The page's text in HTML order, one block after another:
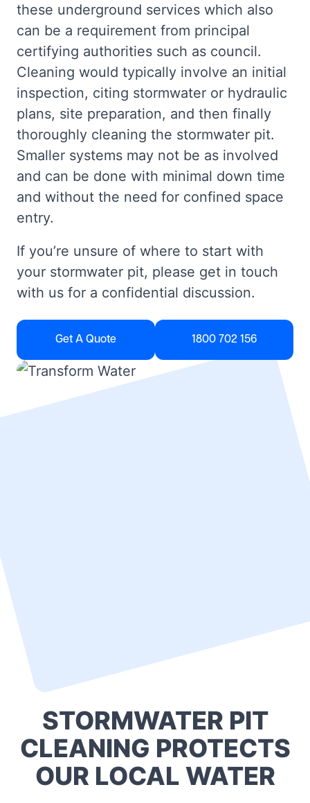
STORMWATER PIT
CLEANING PROTECTS
OUR LOCAL WATER
these underground services which also
can be a requirement from principal
certifying authorities such as council.
Cleaning would typically involve an initial
inspection, citing stormwater or hydraulic
plans, site preparation, and then finally
thoroughly cleaning the stormwater pit.
Smaller systems may not be as involved
and can be done with minimal down time
and without the need for confined space
entry.
If you’re unsure of where to start with
your stormwater pit, please get in touch
with us for a confidential discussion.
Get A Quote 1800 702 156